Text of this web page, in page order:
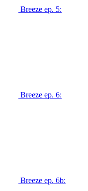
Breeze ep. 5:
Breeze ep. 6:
Breeze ep. 6b: